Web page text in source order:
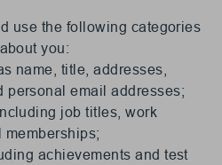
use the following categories
you:
name, title, addresses,
personal email addresses;
job titles, work
memberships;
achievements and test